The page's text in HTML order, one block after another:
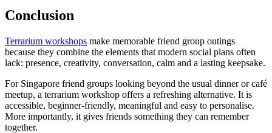
Conclusion
Terrarium workshops make memorable friend group outings
because they combine the elements that modern social plans often
lack: presence, creativity, conversation, calm and a lasting keepsake.
For Singapore friend groups looking beyond the usual dinner or café
meetup, a terrarium workshop offers a refreshing alternative. It is
accessible, beginner-friendly, meaningful and easy to personalise.
More importantly, it gives friends something they can remember
together.